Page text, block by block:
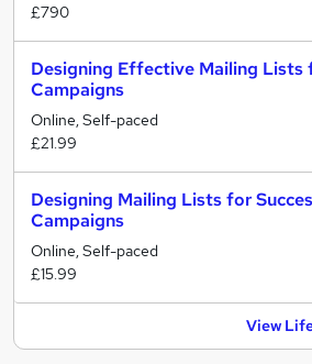
£790
Designing Effective Mailing Lists
Campaigns
Online, Self-paced
£21.99
Designing Mailing Lists for
Campaigns
Online, Self-paced
£15.99
View